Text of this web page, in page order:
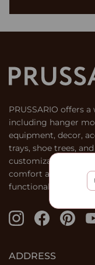
PRUSSARIO offers
including hanger
equipment, decor,
trays, shoe trees,
customization
comfort and
functional solutions.
ADDRESS